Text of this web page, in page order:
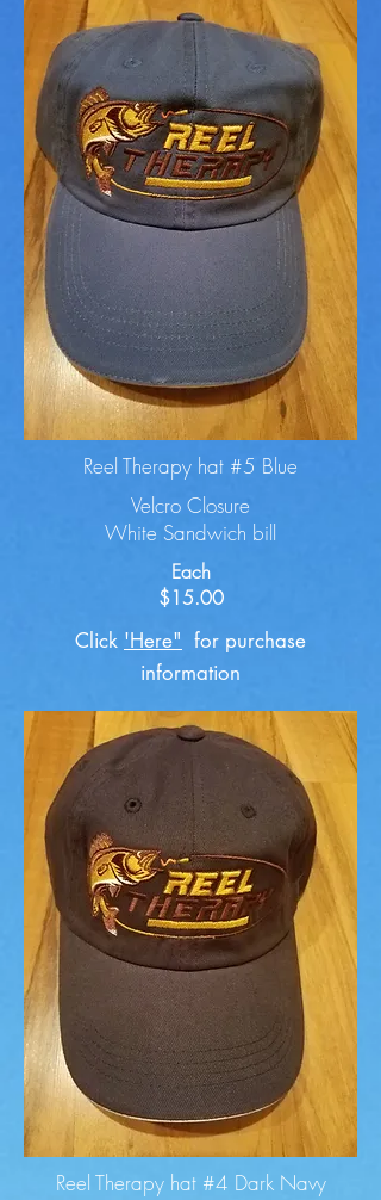
Reel Therapy hat #5 Blue
Velcro Closure
White Sandwich bill
Each
$15.00
Click 'Here" for purchase
information
Reel Therapy hat #4 Dark Navy